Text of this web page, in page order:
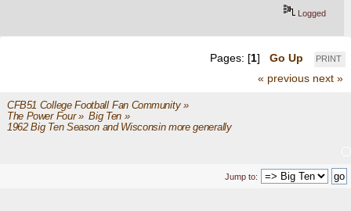
Logged
PRINT
Pages: [1] Go Up
« previous next »
CFB51 College Football Fan Community»
The Power Four» Big Ten»
1962 Big Ten Season and Wisconsin more generally
Jump to: